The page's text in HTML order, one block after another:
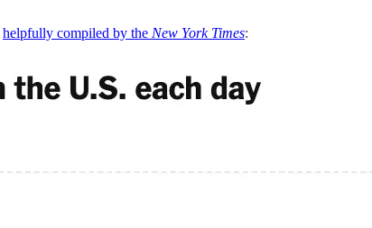
helpfully compiled by the New York Times: